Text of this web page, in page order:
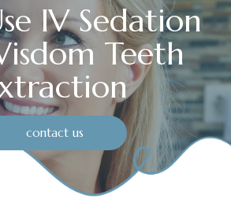
IV Sedation
Teeth
contact us